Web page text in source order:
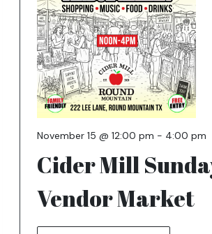
November 15 @ 12:00 pm - 4:00 pm
Cider Mill
Vendor Market